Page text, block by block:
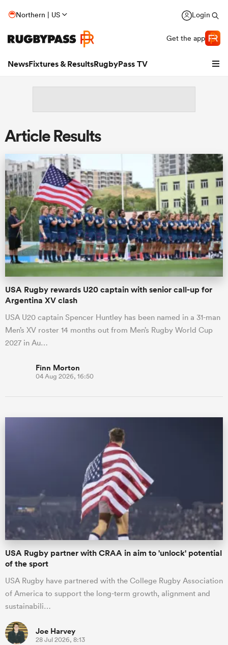
Northern | US Login
Get the app
NewsFixtures & ResultsRugbyPass TV
Women
Article Results
USA Rugby rewards U20 captain with senior call-up for
Argentina XV clash
USA U20 captain Spencer Huntley has been named in a 31-man
Men’s XV roster 14 months out from Men’s Rugby World Cup
2027 in Au…
Finn Morton
04 Aug 2026, 16:50
USA Rugby partner with CRAA in aim to 'unlock' potential
of the sport
USA Rugby have partnered with the College Rugby Association
of America to support the long-term growth, alignment and
sustainabili…
Joe Harvey
28 Jul 2026, 8:13